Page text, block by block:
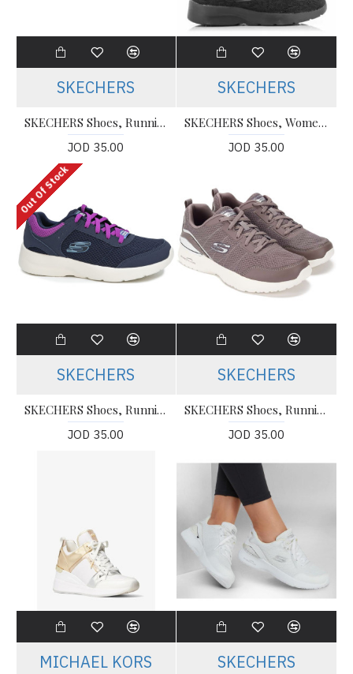
SKECHERS
SKECHERS Shoes, Running Shoes
JOD 35.00
SKECHERS
SKECHERS Shoes, Women's Running Shoes
JOD 35.00
Out Of Stock
SKECHERS
SKECHERS Shoes, Running Shoes
JOD 35.00
SKECHERS
SKECHERS Shoes, Running TWISTED FORTUNE MARRON CLARO
JOD 35.00
MICHAEL KORS SKECHERS